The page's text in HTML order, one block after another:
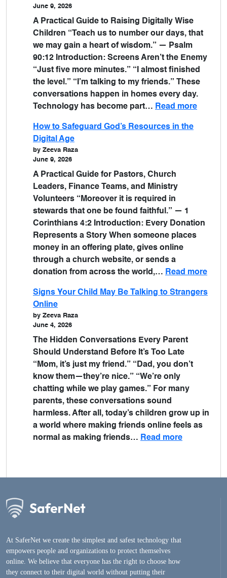
June 9, 2026
A Practical Guide to Raising Digitally Wise
Children “Teach us to number our days, that
we may gain a heart of wisdom.” — Psalm
90:12 Introduction: Screens Aren’t the Enemy
“Just five more minutes.” “I almost finished
the level.” “I’m talking to my friends.” These
conversations happen in homes every day.
Technology has become part… Read more
How to Safeguard God’s Resources in the
Digital Age
by Zeeva Raza
June 9, 2026
A Practical Guide for Pastors, Church
Leaders, Finance Teams, and Ministry
Volunteers “Moreover it is required in
stewards that one be found faithful.” — 1
Corinthians 4:2 Introduction: Every Donation
Represents a Story When someone places
money in an offering plate, gives online
through a church website, or sends a
donation from across the world,… Read more
Signs Your Child May Be Talking to Strangers
Online
by Zeeva Raza
June 4, 2026
The Hidden Conversations Every Parent
Should Understand Before It’s Too Late
“Mom, it’s just my friend.” “Dad, you don’t
know them—they’re nice.” “We’re only
chatting while we play games.” For many
parents, these conversations sound
harmless. After all, today’s children grow up in
a world where making friends online feels as
normal as making friends… Read more
At SaferNet we create the simplest and safest technology that
empowers people and organizations to protect themselves
online. We believe that everyone has the right to choose how
they connect to their digital world without putting their